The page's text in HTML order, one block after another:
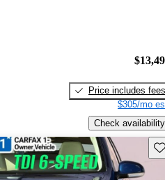
Price includes fees
$305/mo
Check availability